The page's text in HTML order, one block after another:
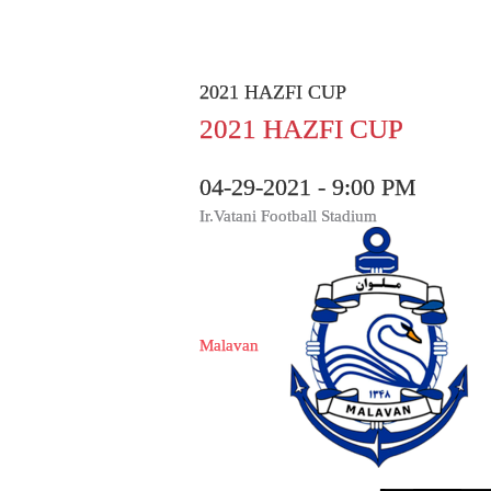
2021 HAZFI CUP
2021 HAZFI CUP
04-29-2021 - 9:00 PM
Ir.Vatani Football Stadium
Malavan